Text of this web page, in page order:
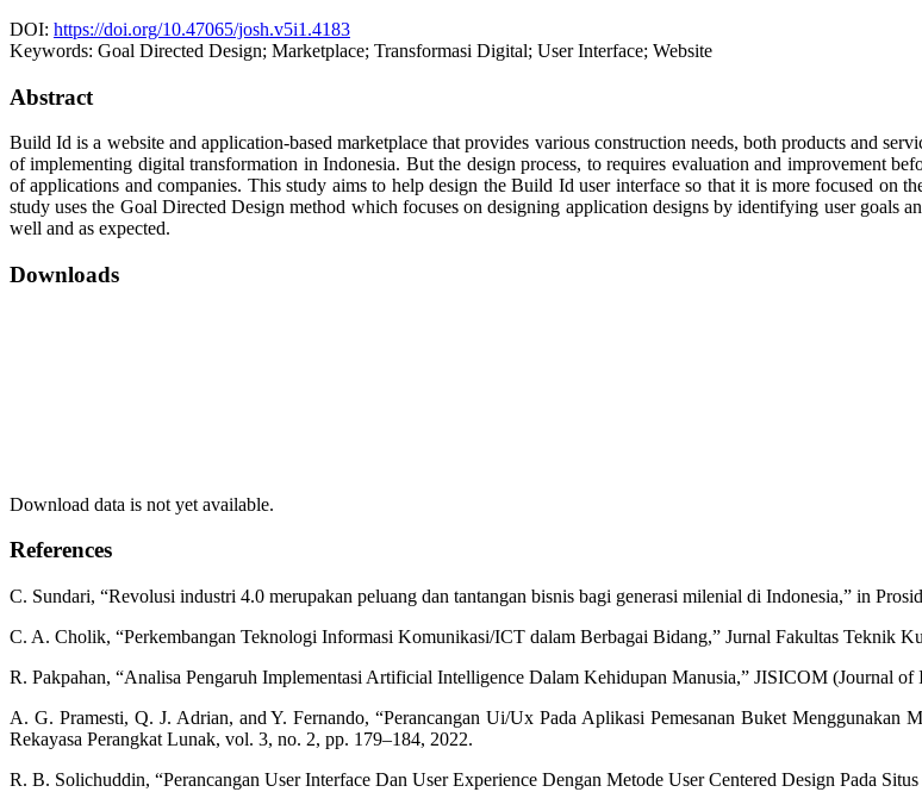
DOI: https://doi.org/10.47065/josh.v5i1.4183
Keywords: Goal Directed Design; Marketplace; Transformasi Digital; User Interface; Website
Abstract
Build Id is a website and application-based marketplace that provides various construction needs, both products and
of implementing digital transformation in Indonesia. But the design process, to requires evaluation and improvement
of applications and companies. This study aims to help design the Build Id user interface so that it is more focused on
study uses the Goal Directed Design method which focuses on designing application designs by identifying user goals
well and as expected.
Downloads
Download data is not yet available.
References
C. Sundari, “Revolusi industri 4.0 merupakan peluang dan tantangan bisnis bagi generasi milenial di Indonesia,” in
C. A. Cholik, “Perkembangan Teknologi Informasi Komunikasi/ICT dalam Berbagai Bidang,” Jurnal Fakultas Teknik
R. Pakpahan, “Analisa Pengaruh Implementasi Artificial Intelligence Dalam Kehidupan Manusia,” JISICOM (Journal
A. G. Pramesti, Q. J. Adrian, and Y. Fernando, “Perancangan Ui/Ux Pada Aplikasi Pemesanan Buket Menggunakan
Rekayasa Perangkat Lunak, vol. 3, no. 2, pp. 179–184, 2022.
R. B. Solichuddin, “Perancangan User Interface Dan User Experience Dengan Metode User Centered Design Pada